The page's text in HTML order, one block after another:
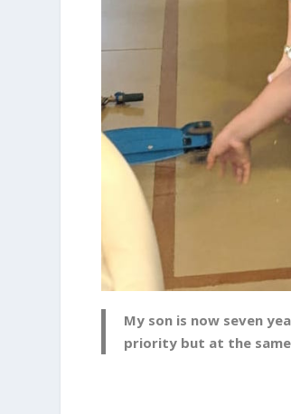
My son is now seven
priority but at the same